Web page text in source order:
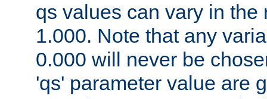
qs values can vary in the
1.000. Note that any
0.000 will never be
'qs' parameter value are